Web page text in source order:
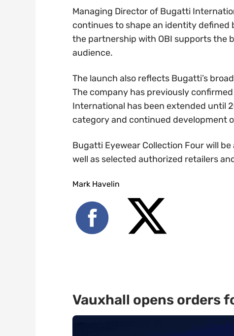
Managing Director of Bugatti
continues to shape an identity
the partnership with OBI supports the
audience.
The launch also reflects Bugatti’s
The company has previously
International has been extended until
category and continued development
Bugatti Eyewear Collection Four will
well as selected authorized retailers
Mark Havelin
Vauxhall opens orders